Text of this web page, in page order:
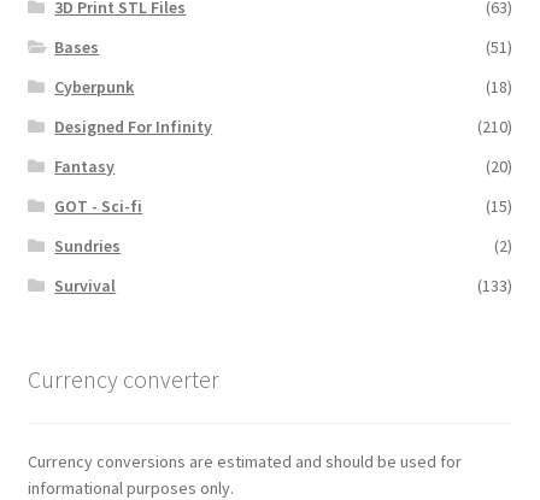
3D Print STL Files
(63)
Bases
(51)
Cyberpunk
(18)
Designed For Infinity
(210)
Fantasy
(20)
GOT - Sci-fi
(15)
Sundries
(2)
Survival
(133)
Currency converter
Currency conversions are estimated and should be used for
informational purposes only.